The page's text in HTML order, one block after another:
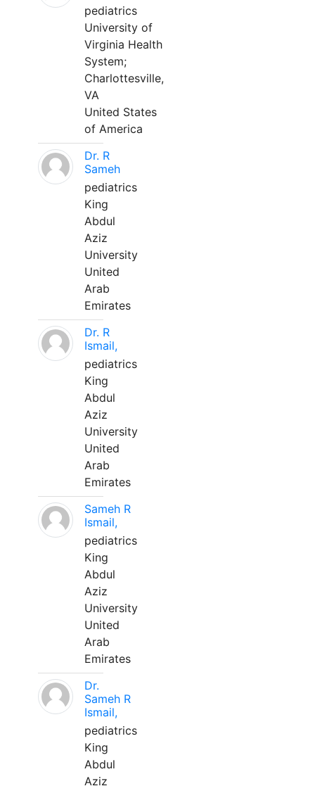
pediatrics
University of
Virginia Health
System;
Charlottesville,
VA
United States
of America
Dr. R
Sameh
pediatrics
King
Abdul
Aziz
University
United
Arab
Emirates
Dr. R
Ismail,
pediatrics
King
Abdul
Aziz
University
United
Arab
Emirates
Sameh R
Ismail,
pediatrics
King
Abdul
Aziz
University
United
Arab
Emirates
Dr.
Sameh R
Ismail,
pediatrics
King
Abdul
Aziz